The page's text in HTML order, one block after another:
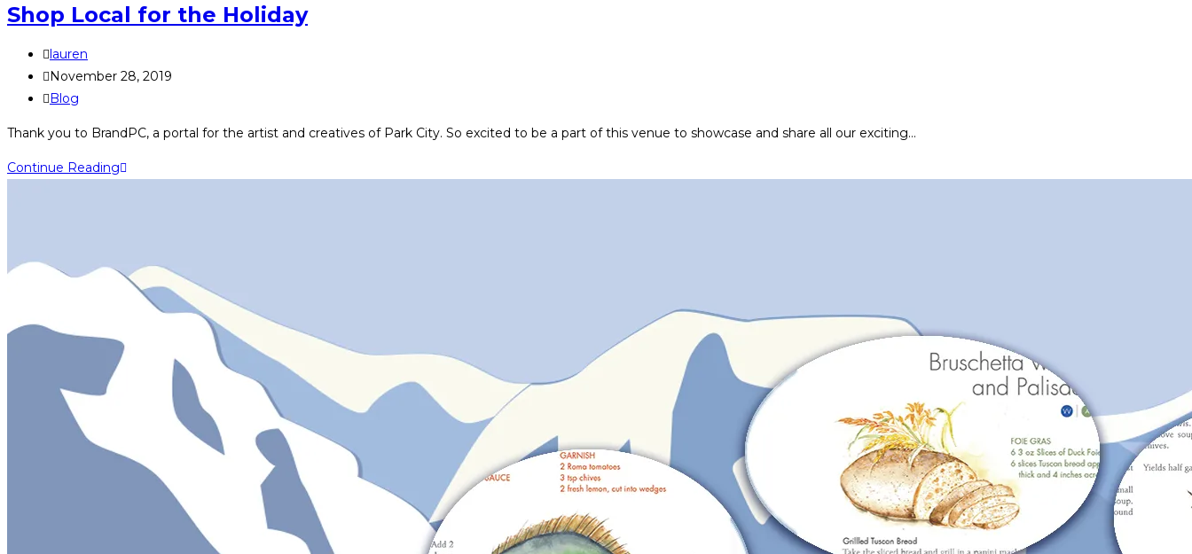
Shop Local for the Holiday
Post
author:
lauren
Post
published:
November 28, 2019
Post
Blog
Thank you to BrandPC, a portal for the artist and creatives of Park City. So excited to be a part of this venue to showcase and share all our exciting…
Continue ReadingShop